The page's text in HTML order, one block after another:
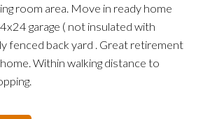
room area. Move in ready home
garage ( not insulated with
fenced back yard . Great retirement
Within walking distance to